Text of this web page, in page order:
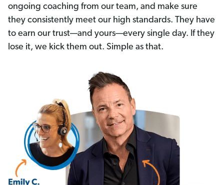
ongoing coaching from our team, and make sure
they consistently meet our high standards. They have
to earn our trust—and yours—every single day. If they
lose it, we kick them out. Simple as that.